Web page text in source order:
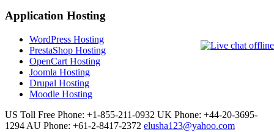
Application Hosting
WordPress Hosting
PrestaShop Hosting
OpenCart Hosting
Joomla Hosting
Drupal Hosting
Moodle Hosting
US Toll Free Phone: +1-855-211-0932 UK Phone: +44-20-3695-
1294 AU Phone: +61-2-8417-2372 elusha123@yahoo.com